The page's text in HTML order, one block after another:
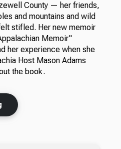
County — her friends,
and mountains and wild
stifled. Her new memoir
Memoir"
her experience when she
Host Mason Adams
the book.